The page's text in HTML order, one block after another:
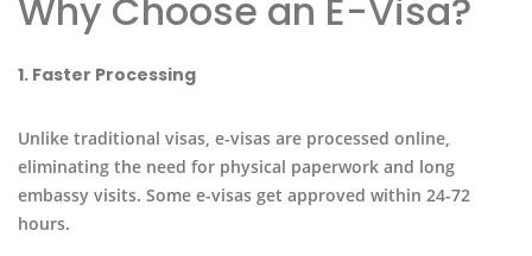
Why Choose an E-Visa?
1. Faster Processing
Unlike traditional visas, e-visas are processed online,
eliminating the need for physical paperwork and long
embassy visits. Some e-visas get approved within 24-72
hours.